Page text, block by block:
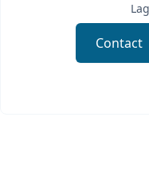
Contact